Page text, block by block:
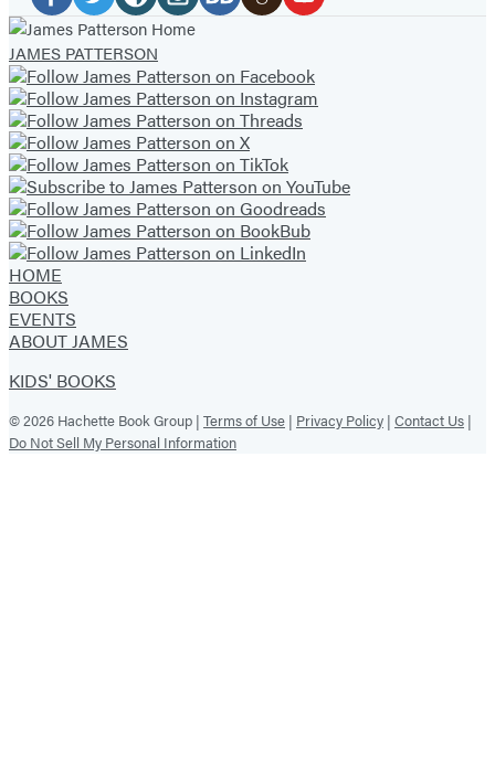
Media
Facebook
(opens
in
a
new
tab)
Twitter
(opens
in
a
new
tab)
Website
(opens
in
a
new
tab)
Instagram
(opens
in
a
new
tab)
in
a
new
tab)
in
a
new
tab)
in
a
new
tab)
JAMES PATTERSON
HOME
BOOKS
EVENTS
ABOUT JAMES
KIDS' BOOKS
© 2026 Hachette Book Group | Terms of Use | Privacy Policy | Contact Us |
Do Not Sell My Personal Information